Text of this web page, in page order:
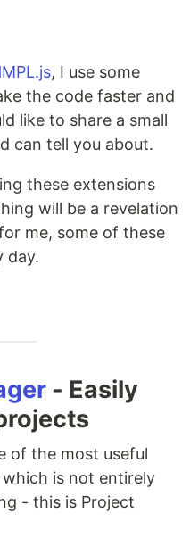
, I use some
the code faster and
like to share a small
can tell you about.
these extensions
will be a revelation
me, some of these
day.
- Easily
of the most useful
is not entirely
- this is Project